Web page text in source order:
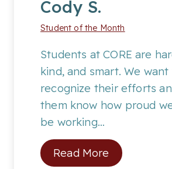
Cody S.
Student of the Month
Students at CORE are
kind, and smart. We want
recognize their efforts
them know how proud
be working…
Read More